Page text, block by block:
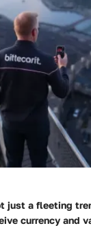
just a fleeting
currency and